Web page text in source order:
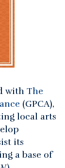
with The
(GPCA),
local arts
its
a base of